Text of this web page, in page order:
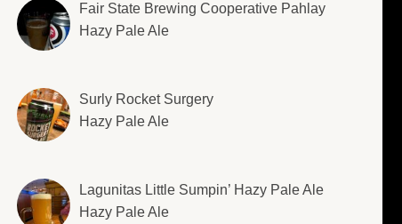
Fair State Brewing Cooperative Pahlay
Hazy Pale Ale
Surly Rocket Surgery
Hazy Pale Ale
Lagunitas Little Sumpin’ Hazy Pale Ale
Hazy Pale Ale